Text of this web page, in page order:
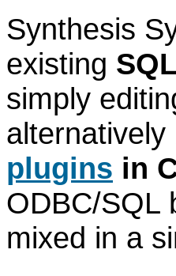
Synthesis
existing
simply
alternatively
plugins in
ODBC/SQL
mixed in a